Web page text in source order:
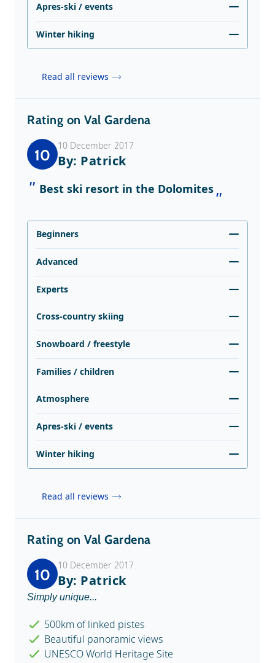
Apres-ski / events
Winter hiking
Read all reviews
Rating on Val Gardena
10
10 December 2017
By: Patrick
Best ski resort in the Dolomites
Beginners
Advanced
Experts
Cross-country skiing
Snowboard / freestyle
Families / children
Atmosphere
Apres-ski / events
Winter hiking
Read all reviews
Rating on Val Gardena
10
10 December 2017
By: Patrick
Simply unique...
500km of linked pistes
Beautiful panoramic views
UNESCO World Heritage Site